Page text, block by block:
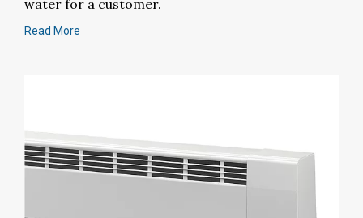
water for a customer.
Read More